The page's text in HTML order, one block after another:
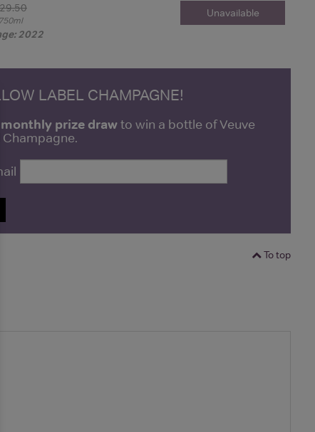
750ml
2022
Unavailable
LABEL CHAMPAGNE!
monthly prize drawto win a bottle of Veuve
To top